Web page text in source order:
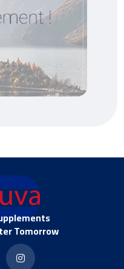
Tomorrow